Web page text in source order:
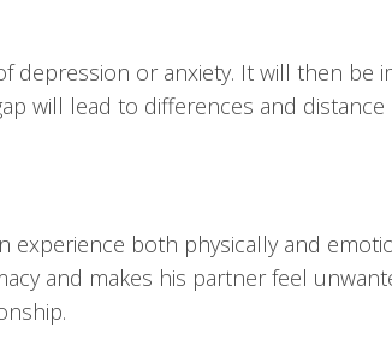
depression or anxiety. It will then
will lead to differences and distance
both physically and
and makes his partner feel